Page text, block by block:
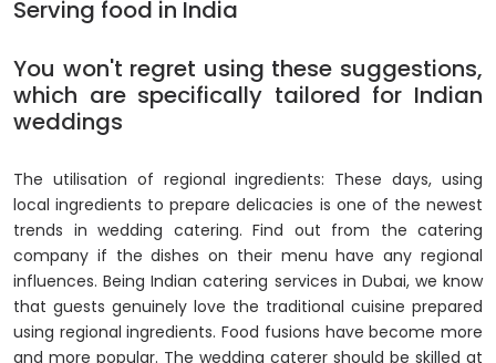
Serving food in India
You won't regret using these suggestions,
which are specifically tailored for Indian
weddings
The utilisation of regional ingredients: These days, using
local ingredients to prepare delicacies is one of the newest
trends in wedding catering. Find out from the catering
company if the dishes on their menu have any regional
influences. Being Indian catering services in Dubai, we know
that guests genuinely love the traditional cuisine prepared
using regional ingredients. Food fusions have become more
and more popular. The wedding caterer should be skilled at